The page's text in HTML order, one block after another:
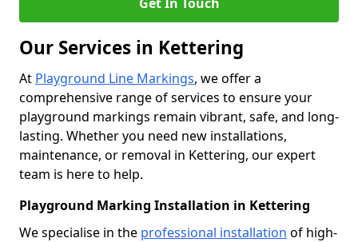
Our Services in Kettering
At Playground Line Markings, we offer a
comprehensive range of services to ensure your
playground markings remain vibrant, safe, and long-
lasting. Whether you need new installations,
maintenance, or removal in Kettering, our expert
team is here to help.
Playground Marking Installation in Kettering
We specialise in the professional installation of high-